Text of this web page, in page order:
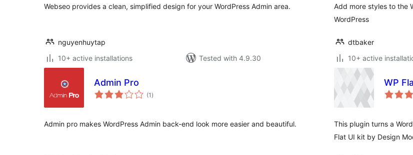
Webseo provides a clean, simplified design for your WordPress Admin area.
nguyenhuytap
10+ active installations
Tested with 4.9.30
Add more styles to the
WordPress
dtbaker
10+ active
Admin Pro
(1 total
ratings
)
Admin pro makes WordPress Admin back-end look more easier and beautiful.
WP
This plugin turns a
Flat UI kit by Design